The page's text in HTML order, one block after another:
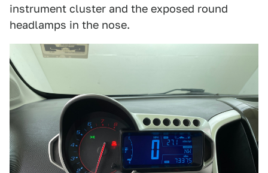
instrument cluster and the exposed round
headlamps in the nose.